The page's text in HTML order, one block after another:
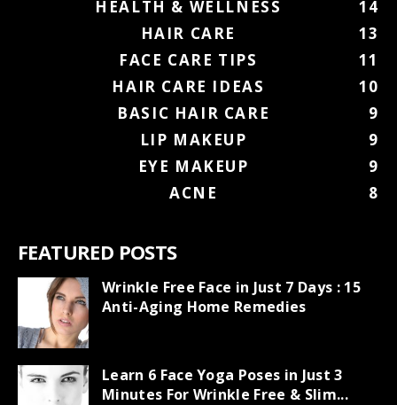
HEALTH & WELLNESS
14
HAIR CARE
13
FACE CARE TIPS
11
HAIR CARE IDEAS
10
BASIC HAIR CARE
9
LIP MAKEUP
9
EYE MAKEUP
9
ACNE
8
FEATURED POSTS
Wrinkle Free Face in Just 7 Days : 15
Anti-Aging Home Remedies
Learn 6 Face Yoga Poses in Just 3
Minutes For Wrinkle Free & Slim...